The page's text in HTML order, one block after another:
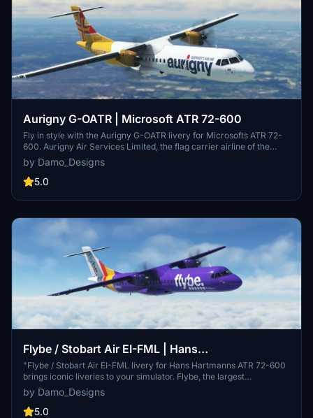
Aurigny G-OATR | Microsoft ATR 72-600
Fly in style with the Aurigny G-OATR livery for Microsofts ATR 72-
600. Aurigny Air Services Limited, the flag carrier airline of the
Bailiwick of Guernsey, brings its iconic design to your simulator.
Simply unzip the folder into your Community/Addons folder to enjoy
this custom livery. Future updates may include enhancements such
by Damo_Designs
5.0
Flybe / Stobart Air EI-FML | Hans
Hartmann/Microsoft ATR 72-600
"Flybe / Stobart Air EI-FML livery for Hans Hartmanns ATR 72-600
brings iconic liveries to your simulator. Flybe, the largest
independent regional airline in Europe, and Stobart Air, known for
operating scheduled services under known brands. Install the livery
to experience a touch of aviation history in your flights. Custom
by Damo_Designs
5.0